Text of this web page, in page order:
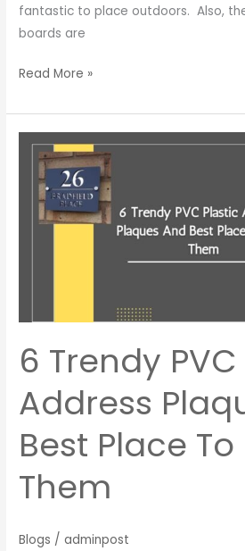
fantastic to place outdoors. Also,
boards are
Read More »
6 Trendy
Address
Best Place To
Them
Blogs /adminpost
Trendy
PVC
Plastic
Place
Buy
Them